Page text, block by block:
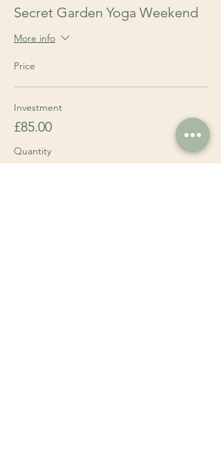
Secret Garden Yoga Weekend
More info
Price
Investment
£85.00
Quantity